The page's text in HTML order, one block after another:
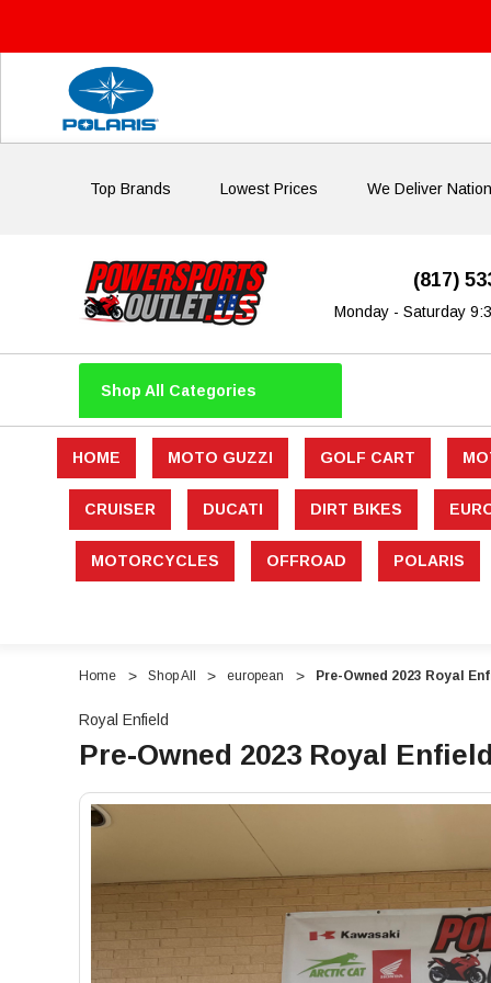
Top Brands Lowest Prices We Deliver
(817)
Monday - Saturday
Shop All Categories
HOME MOTO GUZZI GOLF CART
CRUISER DUCATI DIRT BIKES
MOTORCYCLES OFFROAD POLARIS
Home Shop All european Pre-Owned 2023 Royal
Royal Enfield
Pre-Owned 2023 Royal
Owned
2023
Standard
Owned
2023
Standard